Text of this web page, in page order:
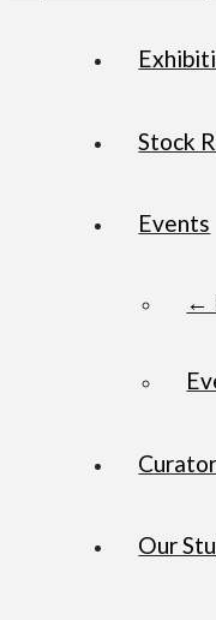
Stock
Events
←
Our